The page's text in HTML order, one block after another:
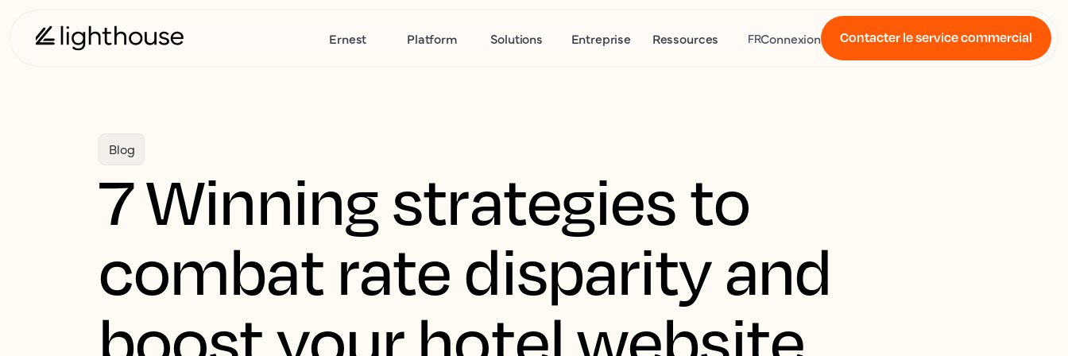
Ernest Platform Solutions Entreprise Ressources FRConnexion Contacter le service commercial
Blog
7 Winning strategies to
combat rate disparity and
boost your hotel website